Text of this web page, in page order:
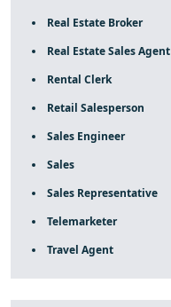
Real Estate Broker
Real Estate Sales Agent
Rental Clerk
Retail Salesperson
Sales Engineer
Sales
Sales Representative
Telemarketer
Travel Agent